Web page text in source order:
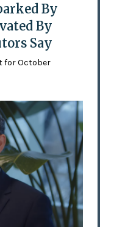
By
By
Say
for October